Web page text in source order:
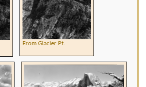
From Glacier Pt.